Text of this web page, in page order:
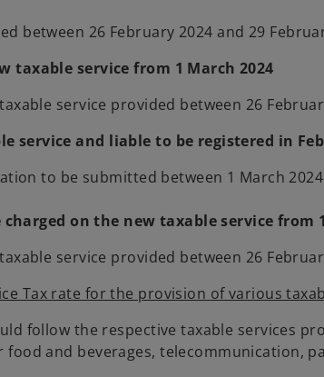
between 26 February 2024 and 29
taxable service from 1 March 2024
service provided between 26
service and liable to be registered in
to be submitted between 1 March
charged on the new taxable service from
service provided between 26
Tax rate for the provision of various
follow the respective taxable services
and beverages, telecommunication,